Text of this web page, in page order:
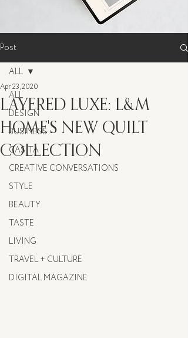
Post
ALL
DESIGN
BUSINESS
CASITA
CREATIVE CONVERSATIONS
STYLE
BEAUTY
TASTE
LIVING
TRAVEL + CULTURE
DIGITAL MAGAZINE
ALL
LAYERED LUXE: L&M
HOME'S NEW QUILT
COLLECTION
Apr 23, 2020